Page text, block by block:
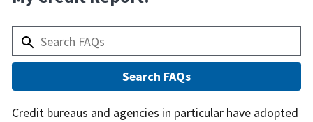
Answer
Credit bureaus and agencies in particular have adopted